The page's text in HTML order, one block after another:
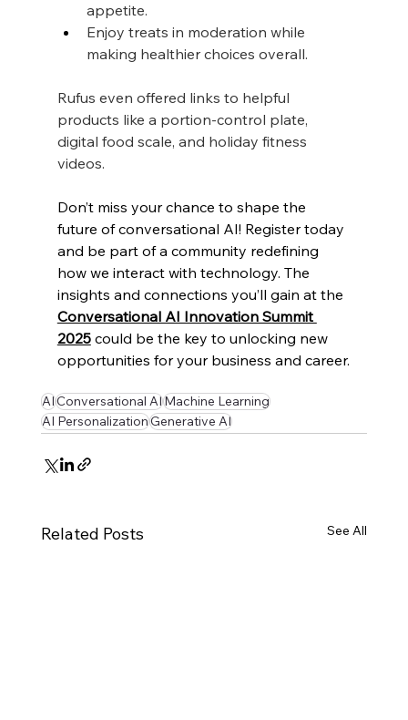
appetite.
Enjoy treats in moderation while
making healthier choices overall.
Rufus even offered links to helpful
products like a portion-control plate,
digital food scale, and holiday fitness
videos.
Don’t miss your chance to shape the
future of conversational AI! Register today
and be part of a community redefining
how we interact with technology. The
insights and connections you’ll gain at the
Conversational AI Innovation Summit
2025 could be the key to unlocking new
opportunities for your business and career.
AIConversational AIMachine Learning
AI PersonalizationGenerative AI
Related Posts See All